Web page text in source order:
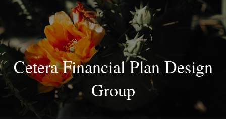
Cetera Financial Plan Design
Group